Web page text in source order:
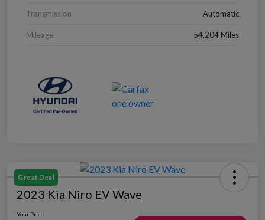
Transmission Automatic
Mileage 54,204 Miles
Great Deal
2023 Kia Niro EV Wave
Your Price